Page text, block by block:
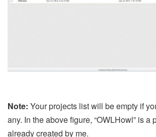
Note: Your projects list will be empty if
any. In the above figure, “OWLHowl” is a
already created by me.